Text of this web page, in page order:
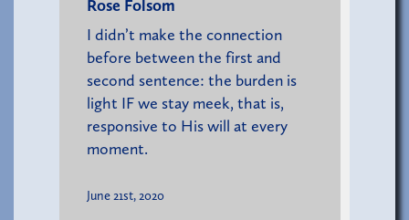
Rose Folsom
I didn’t make the connection
before between the first and
second sentence: the burden is
light IF we stay meek, that is,
responsive to His will at every
moment.
June 21st, 2020